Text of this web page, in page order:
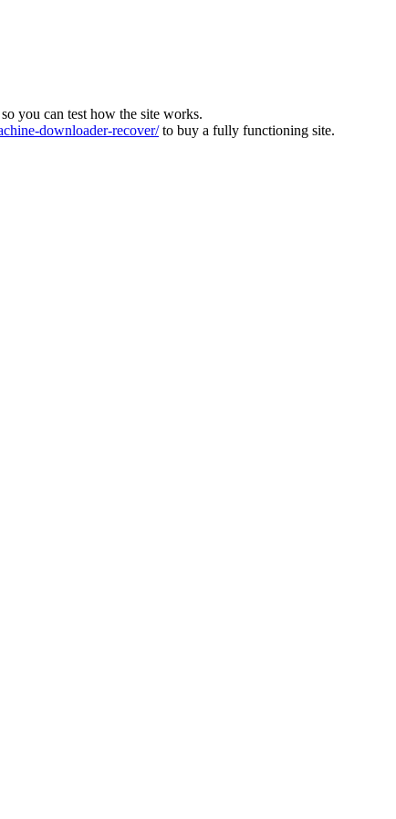
you can test how the site works.
downloader-recover/to buy a fully functioning site.